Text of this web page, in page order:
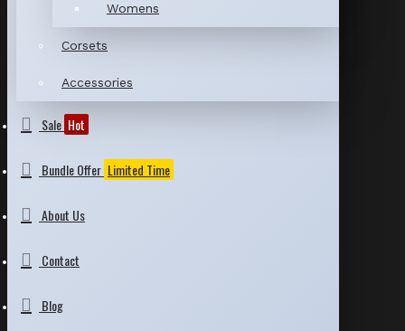
Womens
Corsets
Accessories
Sale Hot
Bundle Offer Limited Time
About Us
Contact
Blog